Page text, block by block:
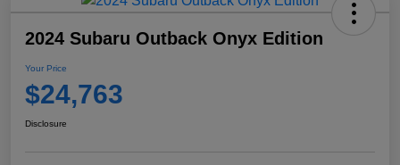
2024 Subaru Outback Onyx Edition
Your Price
$24,763
Disclosure